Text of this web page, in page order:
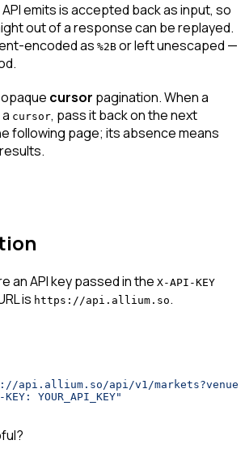
emits is accepted back as input, so
out of a response can be replayed.
encoded as %2B or left unescaped —
cursor pagination. When a
cursor, pass it back on the next
following page; its absence means
an API key passed in the X-API-KEY
is https://api.allium.so.
api.allium.so/api/v1/
YOUR_API_KEY"